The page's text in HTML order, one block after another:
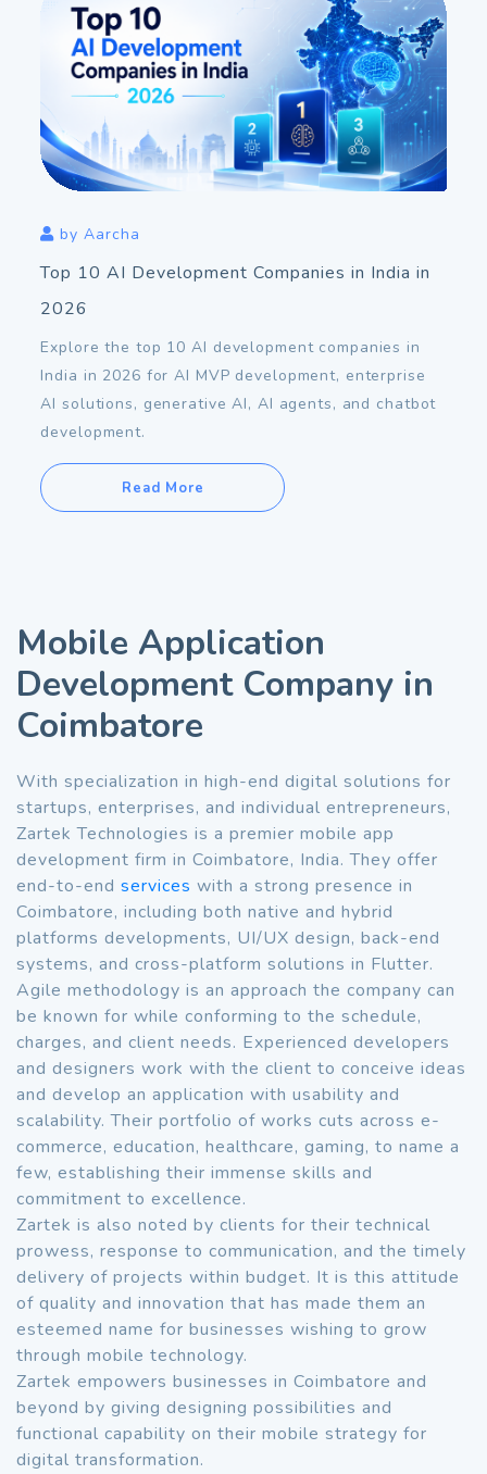
Aug
06
2026
byAarcha
Top 10 AI Development Companies in India in
2026
Explore the top 10 AI development companies in
India in 2026 for AI MVP development, enterprise
AI solutions, generative AI, AI agents, and chatbot
development.
Read More
Mobile Application
Development Company in
Coimbatore
With specialization in high-end digital solutions for
startups, enterprises, and individual entrepreneurs,
Zartek Technologies is a premier mobile app
development firm in Coimbatore, India. They offer
end-to-end services with a strong presence in
Coimbatore, including both native and hybrid
platforms developments, UI/UX design, back-end
systems, and cross-platform solutions in Flutter.
Agile methodology is an approach the company can
be known for while conforming to the schedule,
charges, and client needs. Experienced developers
and designers work with the client to conceive ideas
and develop an application with usability and
scalability. Their portfolio of works cuts across e-
commerce, education, healthcare, gaming, to name a
few, establishing their immense skills and
commitment to excellence.
Zartek is also noted by clients for their technical
prowess, response to communication, and the timely
delivery of projects within budget. It is this attitude
of quality and innovation that has made them an
esteemed name for businesses wishing to grow
through mobile technology.
Zartek empowers businesses in Coimbatore and
beyond by giving designing possibilities and
functional capability on their mobile strategy for
digital transformation.